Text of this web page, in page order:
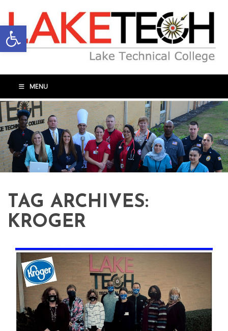
Open toolbar
MENU
TAG ARCHIVES:
KROGER